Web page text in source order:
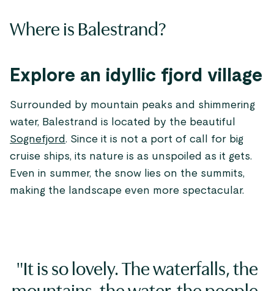
Where is Balestrand?
Explore an idyllic fjord village
Surrounded by mountain peaks and shimmering
water, Balestrand is located by the beautiful
Sognefjord. Since it is not a port of call for big
cruise ships, its nature is as unspoiled as it gets.
Even in summer, the snow lies on the summits,
making the landscape even more spectacular.
"It is so lovely. The waterfalls, the